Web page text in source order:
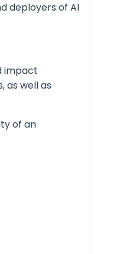
deployers of AI
impact
as well as
of an